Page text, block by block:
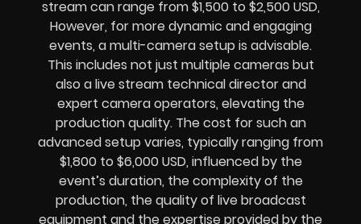
stream can range from $1,500 to $2,500 USD,
However, for more dynamic and engaging
events, a multi-camera setup is advisable.
This includes not just multiple cameras but
also a live stream technical director and
expert camera operators, elevating the
production quality. The cost for such an
advanced setup varies, typically ranging from
$1,800 to $6,000 USD, influenced by the
event’s duration, the complexity of the
production, the quality of live broadcast
equipment and the expertise provided by the